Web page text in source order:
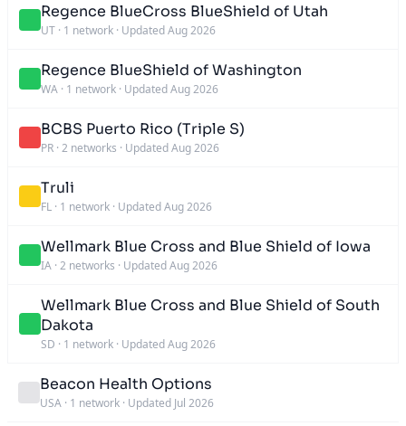
Regence BlueCross BlueShield of Utah
UT · 1 network · Updated Aug 2026
Regence BlueShield of Washington
WA · 1 network · Updated Aug 2026
BCBS Puerto Rico (Triple S)
PR · 2 networks · Updated Aug 2026
Truli
FL · 1 network · Updated Aug 2026
Wellmark Blue Cross and Blue Shield of Iowa
IA · 2 networks · Updated Aug 2026
Wellmark Blue Cross and Blue Shield of South
Dakota
SD · 1 network · Updated Aug 2026
Beacon Health Options
USA · 1 network · Updated Jul 2026